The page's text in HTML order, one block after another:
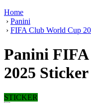
Home
› Panini
› FIFA Club World Cup
Panini
2025 Sticker
STICKER